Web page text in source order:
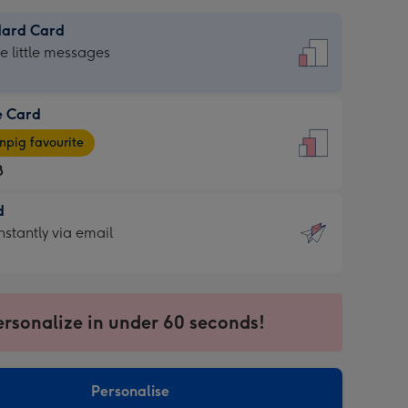
Card
little messages
Card
favourite
via email
in under 60 seconds!
Personalise